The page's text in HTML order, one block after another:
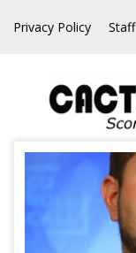
Privacy Policy Staff